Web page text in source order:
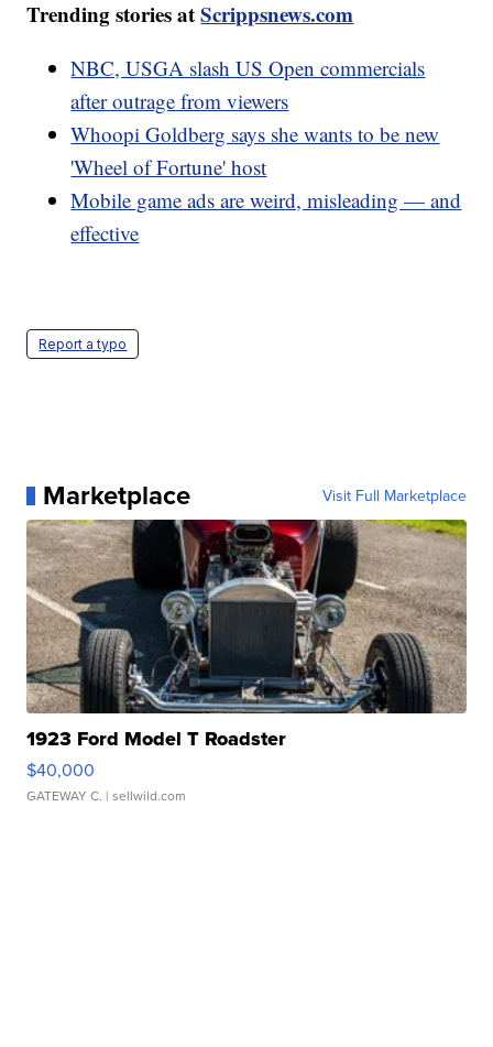
Trending stories atScrippsnews.com
NBC, USGA slash US Open commercials
after outrage from viewers
Whoopi Goldberg says she wants to be new
'Wheel of Fortune' host
Mobile game ads are weird, misleading — and
effective
Report a typo
Marketplace Visit Full Marketplace
1923 Ford Model T Roadster
$40,000
GATEWAY C. | sellwild.com